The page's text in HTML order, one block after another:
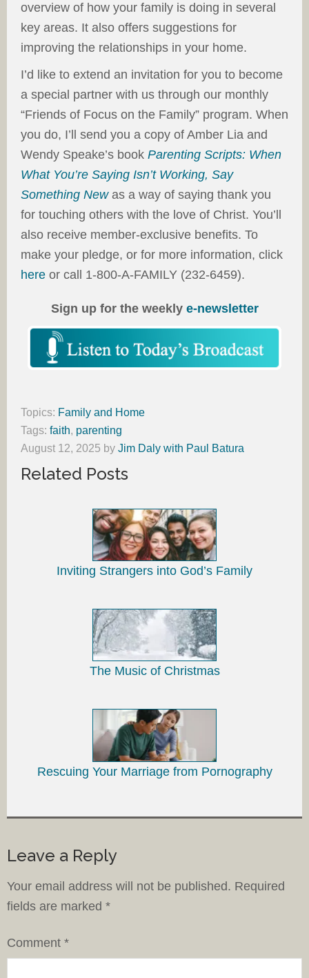
overview of how your family is doing in several
key areas. It also offers suggestions for
improving the relationships in your home.
I’d like to extend an invitation for you to become
a special partner with us through our monthly
“Friends of Focus on the Family” program. When
you do, I’ll send you a copy of Amber Lia and
Wendy Speake’s book Parenting Scripts: When
What You’re Saying Isn’t Working, Say
Something Newas a way of saying thank you
for touching others with the love of Christ. You’ll
also receive member-exclusive benefits. To
make your pledge, or for more information, click
here or call 1-800-A-FAMILY (232-6459).
Sign up for the weekly e-newsletter
Topics: Family and Home
Tags: faith, parenting
August 12, 2025 by Jim Daly with Paul Batura
Related Posts
Inviting Strangers into God’s Family
The Music of Christmas
Rescuing Your Marriage from Pornography
Leave a Reply
Your email address will not be published. Required
fields are marked *
Comment *